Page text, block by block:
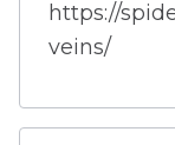
https://
veins/